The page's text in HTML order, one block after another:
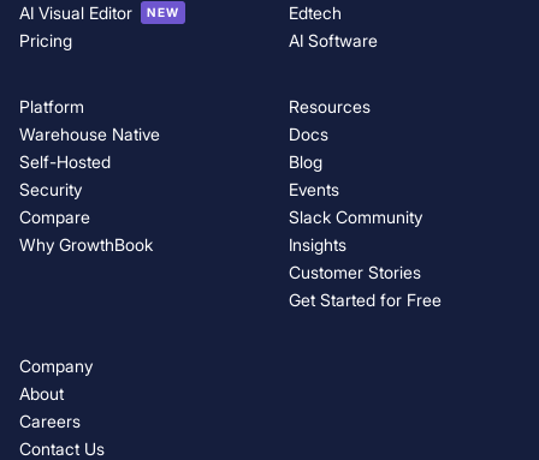
AI Visual Editor
NEW
Pricing
Edtech
AI Software
Platform
Warehouse Native
Self-Hosted
Security
Compare
Why GrowthBook
Resources
Docs
Blog
Events
Slack Community
Insights
Customer Stories
Get Started for Free
Company
About
Careers
Contact Us